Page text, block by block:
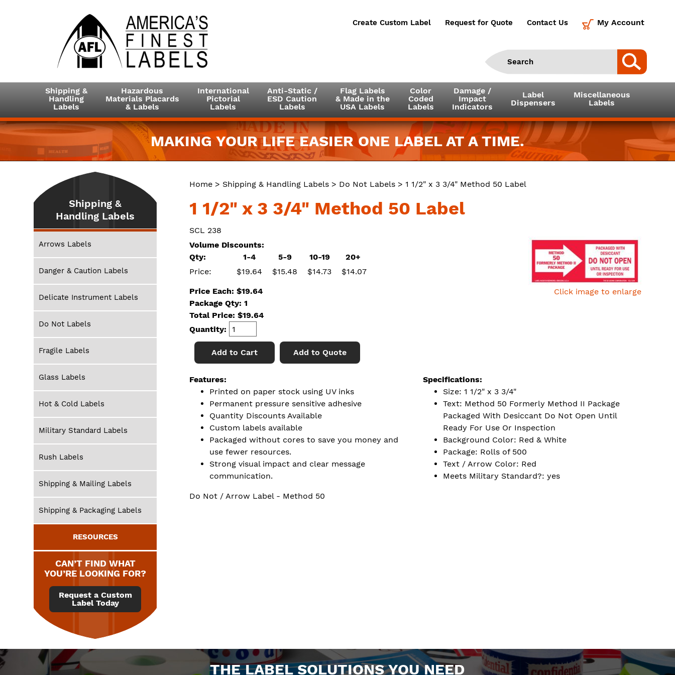
Create Custom Label Request for Quote Contact Us My Account
Shipping &
Handling
Labels
Hazardous
Materials Placards
& Labels
International
Pictorial
Labels
Anti-Static /
ESD Caution
Labels
Flag Labels
& Made in the
USA Labels
Color
Coded
Labels
Damage /
Impact
Indicators
Label
Dispensers
Miscellaneous
Labels
MAKING YOUR LIFE EASIER ONE LABEL AT A TIME.
Home > Shipping & Handling Labels > Do Not Labels > 1 1/2" x 3 3/4" Method 50 Label
1 1/2" x 3 3/4" Method 50 Label
SCL 238
Click image to enlarge
Volume Discounts:
Qty:
1-4 5-9 10-19
20+
Price:
$19.64 $15.48 $14.73 $14.07
Price Each: $19.64
Package Qty: 1
Total Price: $19.64
Quantity:
Add to Cart Add to Quote
Features:
Printed on paper stock using UV inks
Permanent pressure sensitive adhesive
Quantity Discounts Available
Custom labels available
Packaged without cores to save you money and
use fewer resources.
Strong visual impact and clear message
communication.
Specifications:
Size: 1 1/2" x 3 3/4"
Text: Method 50 Formerly Method II Package
Packaged With Desiccant Do Not Open Until
Ready For Use Or Inspection
Background Color: Red & White
Package: Rolls of 500
Text / Arrow Color: Red
Meets Military Standard?: yes
Do Not / Arrow Label - Method 50
Shipping &
Handling Labels
Arrows Labels
Danger & Caution Labels
Delicate Instrument Labels
Do Not Labels
Fragile Labels
Glass Labels
Hot & Cold Labels
Military Standard Labels
Rush Labels
Shipping & Mailing Labels
Shipping & Packaging Labels
RESOURCES
CAN’T FIND WHAT
YOU’RE LOOKING FOR?
Request a Custom
Label Today
THE LABEL SOLUTIONS YOU NEED